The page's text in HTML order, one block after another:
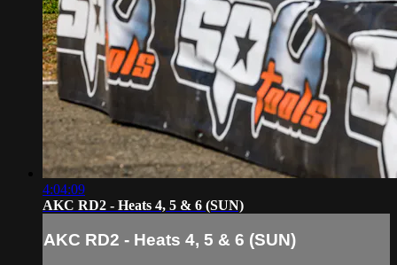
4:04:09
AKC RD2 - Heats 4, 5 & 6 (SUN)
AKC RD2 - Heats 4, 5 & 6 (SUN)